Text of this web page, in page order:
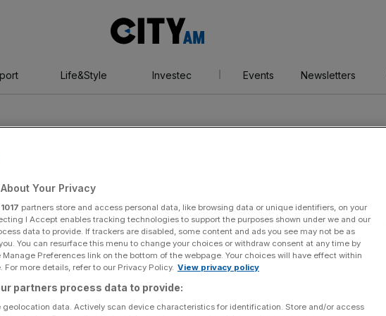
AM
Life&Style Investec Events Newsletters
Your Privacy
1017 partners store and access personal data, like browsing data or unique identifiers, on your
I Accept enables tracking technologies to support the purposes shown under we and our
data to provide. If trackers are disabled, some content and ads you see may not be as
You can resurface this menu to change your choices or withdraw consent at any time by
Preferences link on the bottom of the webpage. Your choices will have effect within
For more details, refer to our Privacy Policy. View privacy policy
partners process data to provide:
geolocation data. Actively scan device characteristics for identification. Store and/or access